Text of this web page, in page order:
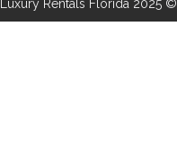
Luxury Rentals Florida 2025 ©